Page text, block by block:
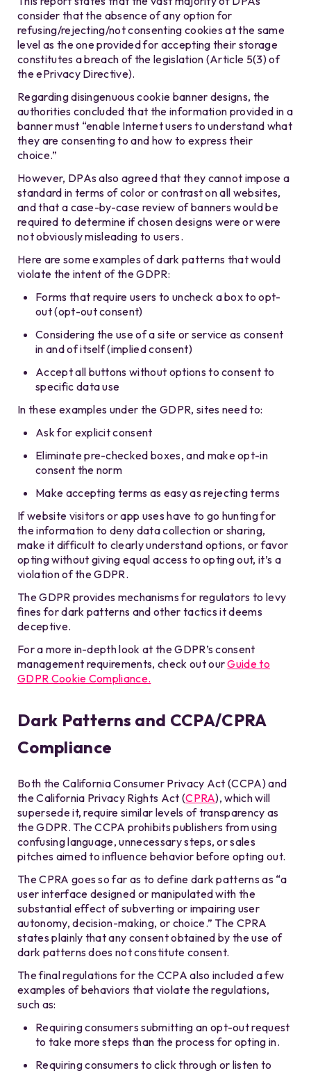
consider that the absence of any option for
refusing/rejecting/not consenting cookies at the same
level as the one provided for accepting their storage
constitutes a breach of the legislation (Article 5(3) of
the ePrivacy Directive).
Regarding disingenuous cookie banner designs, the
authorities concluded that the information provided in a
banner must “enable Internet users to understand what
they are consenting to and how to express their
choice.”
However, DPAs also agreed that they cannot impose a
standard in terms of color or contrast on all websites,
and that a case-by-case review of banners would be
required to determine if chosen designs were or were
not obviously misleading to users.
Here are some examples of dark patterns that would
violate the intent of the GDPR:
Forms that require users to uncheck a box to opt-
out (opt-out consent)
Considering the use of a site or service as consent
in and of itself (implied consent)
Accept all buttons without options to consent to
specific data use
In these examples under the GDPR, sites need to:
Ask for explicit consent
Eliminate pre-checked boxes, and make opt-in
consent the norm
Make accepting terms as easy as rejecting terms
If website visitors or app uses have to go hunting for
the information to deny data collection or sharing,
make it difficult to clearly understand options, or favor
opting without giving equal access to opting out, it’s a
violation of the GDPR.
The GDPR provides mechanisms for regulators to levy
fines for dark patterns and other tactics it deems
deceptive.
For a more in-depth look at the GDPR’s consent
management requirements, check out ourGuide to
GDPR Cookie Compliance.
Dark Patterns and CCPA/CPRA
Compliance
Both the California Consumer Privacy Act (CCPA) and
the California Privacy Rights Act (CPRA), which will
supersede it, require similar levels of transparency as
the GDPR. The CCPA prohibits publishers from using
confusing language, unnecessary steps, or sales
pitches aimed to influence behavior before opting out.
The CPRA goes so far as to define dark patterns as “a
user interface designed or manipulated with the
substantial effect of subverting or impairing user
autonomy, decision-making, or choice.” The CPRA
states plainly that any consent obtained by the use of
dark patterns does not constitute consent.
The final regulations for the CCPA also included a few
examples of behaviors that violate the regulations,
such as:
Requiring consumers submitting an opt-out request
to take more steps than the process for opting in.
Requiring consumers to click through or listen to